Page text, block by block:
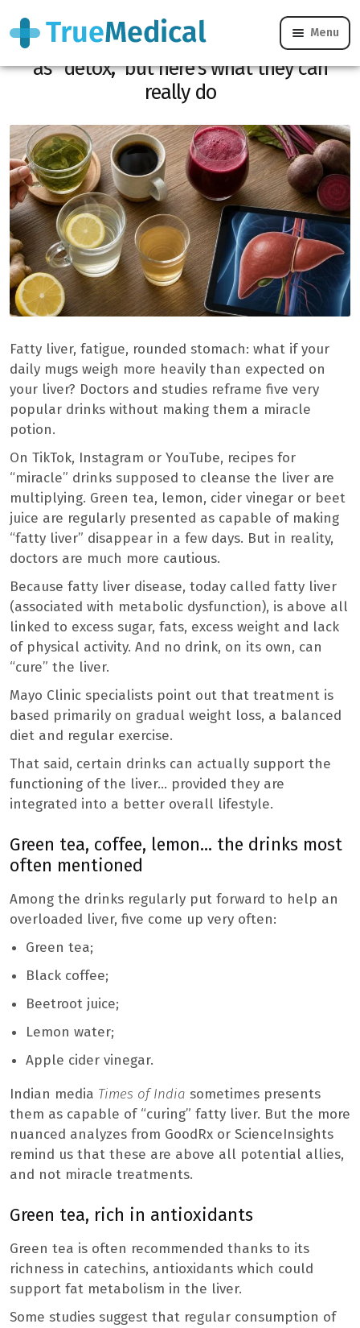
Menu
Foie gras: these 5 drinks are often touted
as “detox,” but here’s what they can
really do
Fatty liver, fatigue, rounded stomach: what if your
daily mugs weigh more heavily than expected on
your liver? Doctors and studies reframe five very
popular drinks without making them a miracle
potion.
On TikTok, Instagram or YouTube, recipes for
“miracle” drinks supposed to cleanse the liver are
multiplying. Green tea, lemon, cider vinegar or beet
juice are regularly presented as capable of making
“fatty liver” disappear in a few days. But in reality,
doctors are much more cautious.
Because fatty liver disease, today called fatty liver
(associated with metabolic dysfunction), is above all
linked to excess sugar, fats, excess weight and lack
of physical activity. And no drink, on its own, can
“cure” the liver.
Mayo Clinic specialists point out that treatment is
based primarily on gradual weight loss, a balanced
diet and regular exercise.
That said, certain drinks can actually support the
functioning of the liver… provided they are
integrated into a better overall lifestyle.
Green tea, coffee, lemon… the drinks most
often mentioned
Among the drinks regularly put forward to help an
overloaded liver, five come up very often:
Green tea;
Black coffee;
Beetroot juice;
Lemon water;
Apple cider vinegar.
Indian media Times of India sometimes presents
them as capable of “curing” fatty liver. But the more
nuanced analyzes from GoodRx or ScienceInsights
remind us that these are above all potential allies,
and not miracle treatments.
Green tea, rich in antioxidants
Green tea is often recommended thanks to its
richness in catechins, antioxidants which could
support fat metabolism in the liver.
Some studies suggest that regular consumption of